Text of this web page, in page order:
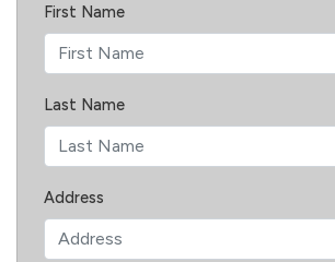
First Name
Last Name
Address